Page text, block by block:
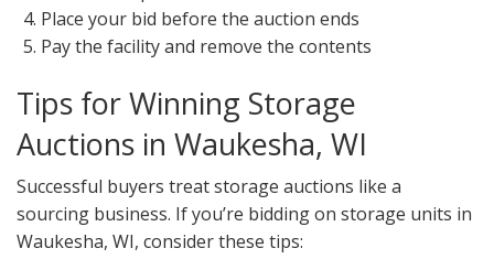
Place your bid before the auction ends
Pay the facility and remove the contents
Tips for Winning Storage
Auctions in Waukesha, WI
Successful buyers treat storage auctions like a
sourcing business. If you’re bidding on storage units in
Waukesha, WI, consider these tips: